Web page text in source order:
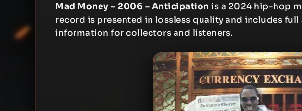
Mad Money – 2006 – Anticipation is a 2024 hip-hop
record is presented in lossless quality and includes
information for collectors and listeners.